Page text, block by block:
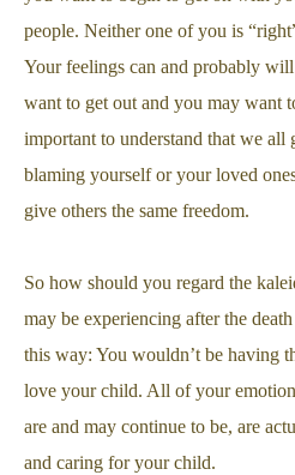
people. Neither one of you is
Your feelings can and probably
want to get out and you may want
important to understand that we
blaming yourself or your loved
give others the same freedom.
So how should you regard the
may be experiencing after the
this way: You wouldn’t be having
love your child. All of your
are and may continue to be, are
and caring for your child.